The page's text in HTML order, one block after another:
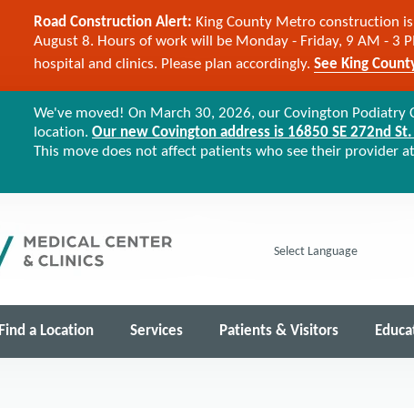
Road Construction Alert: King County Metro construction
August 8. Hours of work will be Monday - Friday, 9 AM - 3
hospital and clinics. Please plan accordingly. See King
We've moved! On March 30, 2026, our Covington Podiatry
location. Our new Covington address is 16850 SE 272nd
This move does not affect patients who see their provider
Powered by
Find a Location Services Patients & Visitors